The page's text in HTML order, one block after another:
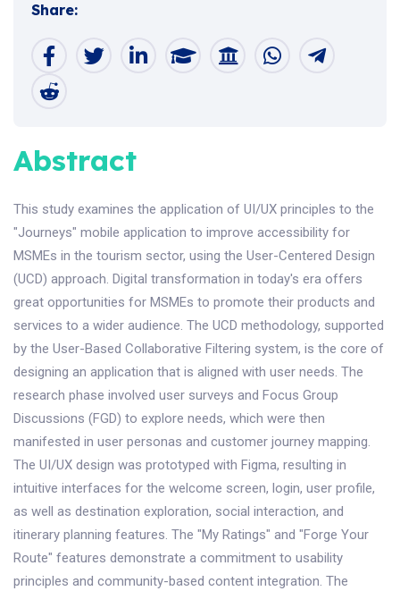
Share:
Abstract
This study examines the application of UI/UX principles to the
"Journeys" mobile application to improve accessibility for
MSMEs in the tourism sector, using the User-Centered Design
(UCD) approach. Digital transformation in today's era offers
great opportunities for MSMEs to promote their products and
services to a wider audience. The UCD methodology, supported
by the User-Based Collaborative Filtering system, is the core of
designing an application that is aligned with user needs. The
research phase involved user surveys and Focus Group
Discussions (FGD) to explore needs, which were then
manifested in user personas and customer journey mapping.
The UI/UX design was prototyped with Figma, resulting in
intuitive interfaces for the welcome screen, login, user profile,
as well as destination exploration, social interaction, and
itinerary planning features. The "My Ratings" and "Forge Your
Route" features demonstrate a commitment to usability
principles and community-based content integration. The